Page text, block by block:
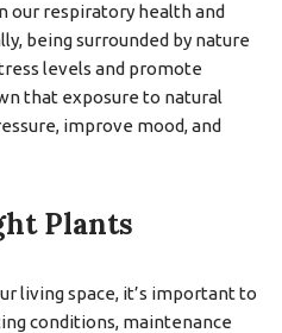
our respiratory health and
being surrounded by nature
levels and promote
that exposure to natural
improve mood, and
Plants
living space, it’s important to
conditions, maintenance